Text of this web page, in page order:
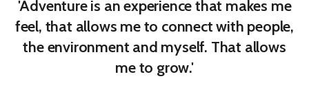
'Adventure is an experience that makes me
feel, that allows me to connect with people,
the environment and myself. That allows
me to grow.'